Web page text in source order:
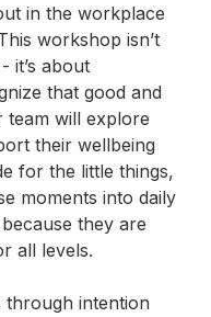
in the workplace
workshop isn’t
it’s about
that good and
team will explore
their wellbeing
for the little things,
moments into daily
they are
all levels.
intention